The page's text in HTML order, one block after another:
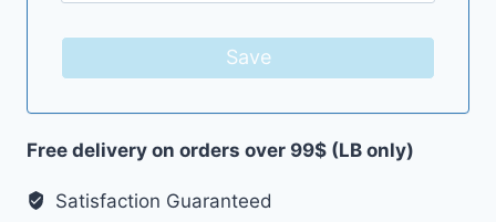
Save
Free delivery on orders over 99$ (LB only)
Satisfaction Guaranteed